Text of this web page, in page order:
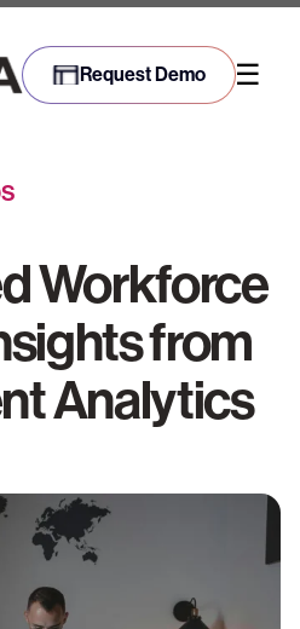
Request Demo ☰
Workforce
from
Analytics